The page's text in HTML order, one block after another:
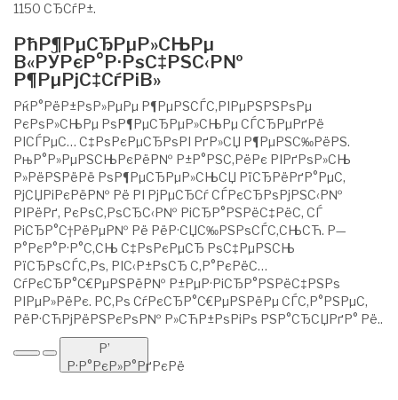
1150 СЂСѓР±.
РћР¶РµСЂРµР»СЊРµ
В«РЎРєР°Р·РѕС‡РЅС‹Р№
Р¶РµРјС‡СѓРіВ»
РќР°РёР±РѕР»РµРµ Р¶РµРЅСЃС‚РІРµРЅРЅРѕРµ
РєРѕР»СЊРµ РѕР¶РµСЂРµР»СЊРµ СЃСЂРµРґРё
РІСЃРµС… С‡РѕРєРµСЂРѕРІ РґР»СЏ Р¶РµРЅС‰РёРЅ.
РњР°Р»РµРЅСЊРєРёР№ Р±Р°РЅС‚РёРє РІРґРѕР»СЊ
Р»РёРЅРёРё РѕР¶РµСЂРµР»СЊСЏ РїСЂРёРґР°РµС‚
РјСЏРіРєРёР№ Рё РІ РјРµСЂСѓ СЃРєСЂРѕРјРЅС‹Р№
РІРёРґ, РєРѕС‚РѕСЂС‹Р№ РіСЂР°РЅРёС‡РёС‚ СЃ
РіСЂР°С†РёРµР№ Рё РёР·СЏС‰РЅРѕСЃС‚СЊСЋ. Р—
Р°РєР°Р·Р°С‚СЊ С‡РѕРєРµСЂ РѕС‡РµРЅСЊ
РїСЂРѕСЃС‚Рѕ, РІС‹Р±РѕСЂ С‚Р°РєРёС…
СѓРєСЂР°С€РµРЅРёР№ Р±РµР·РіСЂР°РЅРёС‡РЅРѕ
РІРµР»РёРє. Р­С‚Рѕ СѓРєСЂР°С€РµРЅРёРµ СЃС‚Р°РЅРµС‚
РёР·СЋРјРёРЅРєРѕР№ Р»СЋР±РѕРіРѕ РЅР°СЂСЏРґР° Рё..
Р’
Р·Р°РєР»Р°РґРєРё